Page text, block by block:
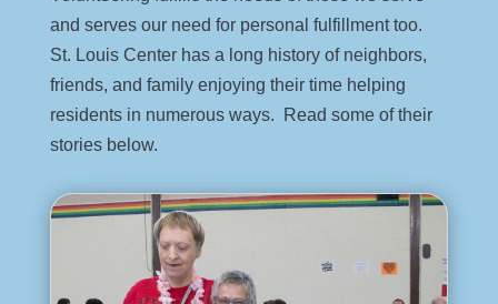
and serves our need for personal fulfillment too.
St. Louis Center has a long history of neighbors,
friends, and family enjoying their time helping
residents in numerous ways. Read some of their
stories below.